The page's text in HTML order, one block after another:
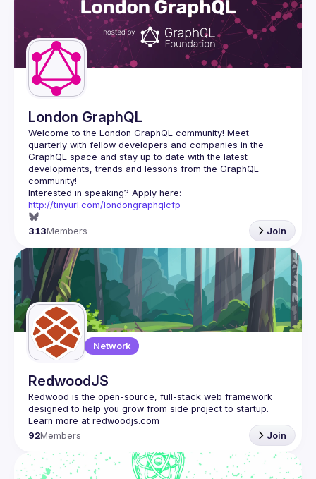
London GraphQL
Welcome to the London GraphQL community! Meet
quarterly with fellow developers and companies in the
GraphQL space and stay up to date with the latest
developments, trends and lessons from the GraphQL
http://tinyurl.com/londongraphqlcfp
313Members Join
Network
RedwoodJS
Redwood is the open-source, full-stack web framework
designed to help you grow from side project to startup.
92Members Join